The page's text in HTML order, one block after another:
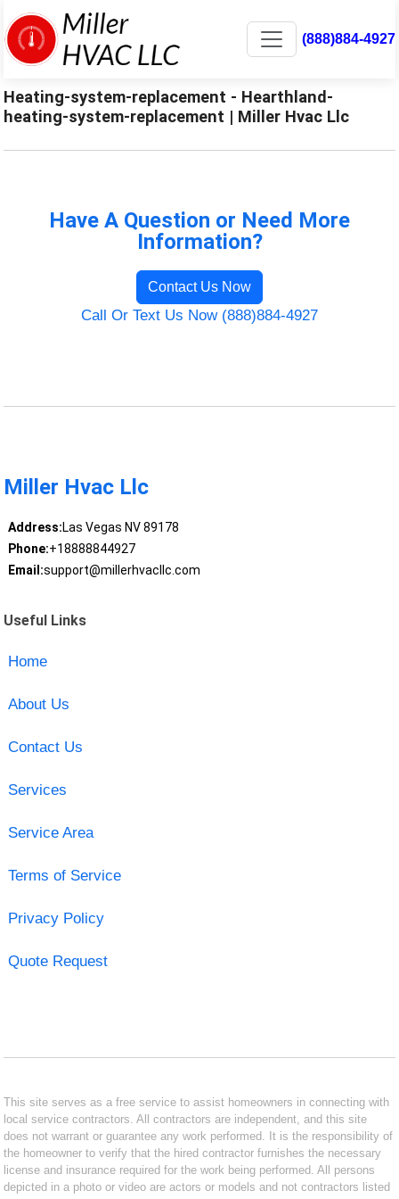
(888)884-4927
Heating-system-replacement - Hearthland-
heating-system-replacement | Miller Hvac Llc
Have A Question or Need More
Information?
Contact Us Now
Call Or Text Us Now (888)884-4927
Miller Hvac Llc
Address:Las Vegas NV 89178
Phone:+18888844927
Email:support@millerhvacllc.com
Useful Links
Home
About Us
Contact Us
Services
Service Area
Terms of Service
Privacy Policy
Quote Request
This site serves as a free service to assist homeowners in connecting with
local service contractors. All contractors are independent, and this site
does not warrant or guarantee any work performed. It is the responsibility of
the homeowner to verify that the hired contractor furnishes the necessary
license and insurance required for the work being performed. All persons
depicted in a photo or video are actors or models and not contractors listed